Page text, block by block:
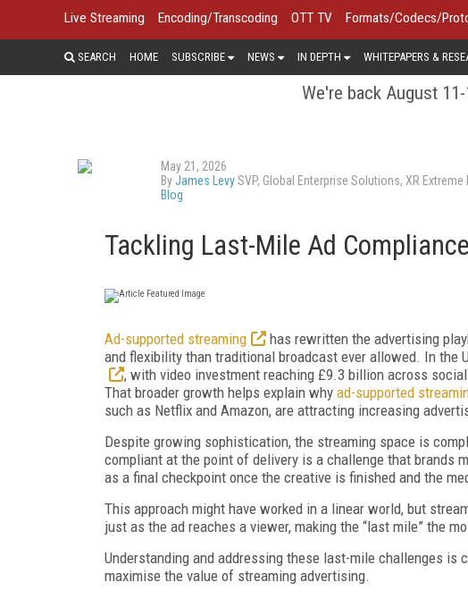
Live Streaming Encoding/Transcoding OTT TV Formats/Codecs/
SEARCH HOME SUBSCRIBE NEWS IN DEPTH WHITEPAPERS &
We're back August
May 21, 2026
ByJames LevySVP, Global Enterprise Solutions, XR Extreme
Blog
Tackling Last-Mile Ad
Ad-supported streaming
has rewritten the advertising
and flexibility than traditional broadcast ever allowed. In the
, with video investment reaching £9.3 billion across
That broader growth helps explain why ad-supported
such as Netflix and Amazon, are attracting increasing
Despite growing sophistication, the streaming space is
compliant at the point of delivery is a challenge that brands
as a final checkpoint once the creative is finished and the
This approach might have worked in a linear world, but
just as the ad reaches a viewer, making the “last mile” the
Understanding and addressing these last-mile challenges is
maximise the value of streaming advertising.